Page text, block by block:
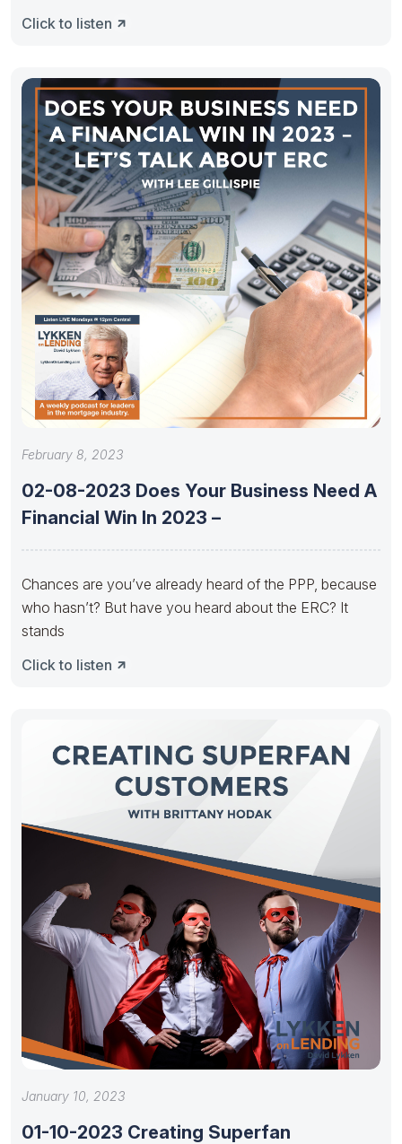
Click to listen
February 8, 2023
02-08-2023 Does Your Business Need A
Financial Win In 2023 –
Chances are you’ve already heard of the PPP, because
who hasn’t? But have you heard about the ERC? It
stands
Click to listen
January 10, 2023
01-10-2023 Creating Superfan